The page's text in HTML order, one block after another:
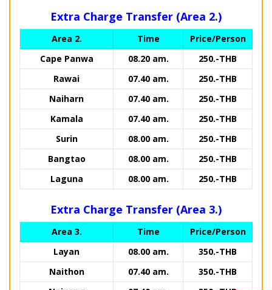
Extra Charge Transfer (Area 2.)
Area 2. Time
Price/Person
Cape Panwa
08.20 am.
250.-THB
Rawai
07.40 am.
250.-THB
Naiharn
07.40 am.
250.-THB
Kamala
07.40 am.
250.-THB
Surin
08.00 am.
250.-THB
Bangtao
08.00 am.
250.-THB
Laguna
08.00 am. 250.-THB
Extra Charge Transfer (Area 3.)
Area 3. Time
Price/Person
Layan
08.00 am.
350.-THB
Naithon
07.40 am.
350.-THB